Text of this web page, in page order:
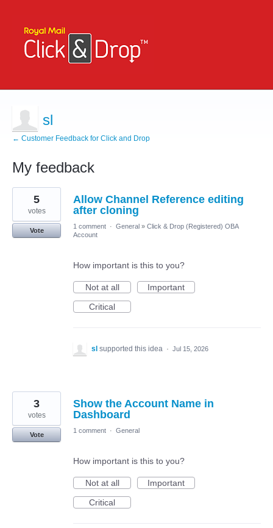
sl
← Customer Feedback for Click and Drop
My feedback
12
results
found
Allow Channel Reference editing
after cloning
5
votes
Vote
1 comment · General » Click & Drop (Registered) OBA
Account
How important is this to you?
Not at all
Important
Critical
sl supported this idea · Jul 15, 2026
Show the Account Name in
Dashboard
3
votes
Vote
1 comment · General
How important is this to you?
Not at all
Important
Critical